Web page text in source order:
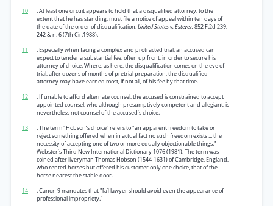
10
. At least one circuit appears to hold that a disqualified attorney, to the
extent that he has standing, must file a notice of appeal within ten days of
the date of the order of disqualification.United States v. Estevez,852 F.2d 239,
242 & n. 6 (7th Cir.1988).
11
. Especially when facing a complex and protracted trial, an accused can
expect to tender a substantial fee, often up front, in order to secure his
attorney of choice. Where, as here, the disqualification comes on the eve of
trial, after dozens of months of pretrial preparation, the disqualified
attorney may have earned most, if not all, of his fee by that time.
12
. If unable to afford alternate counsel, the accused is constrained to accept
appointed counsel, who although presumptively competent and allegiant, is
nevertheless not counsel of the accused’s choice.
13
. The term "Hobson’s choice” refers to "an apparent freedom to take or
reject something offered when in actual fact no such freedom exists ... the
necessity of accepting one of two or more equally objectionable things."
Webster’s Third New International Dictionary 1076 (1981). The term was
coined after liveryman Thomas Hobson (1544-1631) of Cambridge, England,
who rented horses but offered his customer only one choice, that of the
horse nearest the stable door.
14
. Canon 9 mandates that "[a] lawyer should avoid even the appearance of
professional impropriety.”